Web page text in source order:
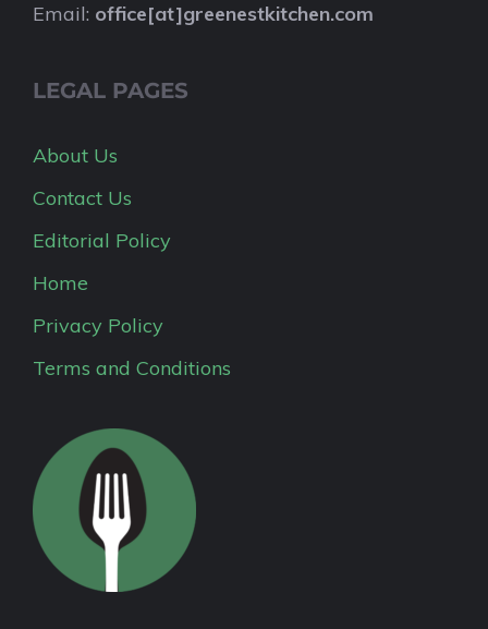
Email: office[at]greenestkitchen.com
LEGAL PAGES
About Us
Contact Us
Editorial Policy
Home
Privacy Policy
Terms and Conditions